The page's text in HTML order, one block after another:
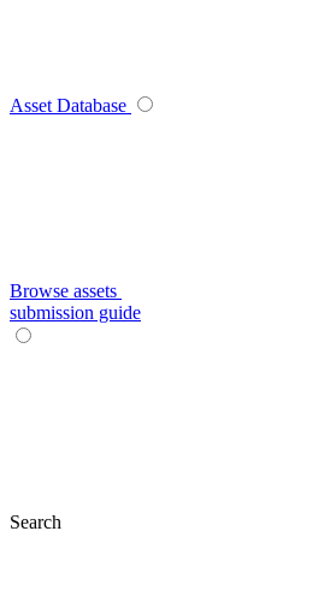
Asset Database
Browse assets
submission guide
Search